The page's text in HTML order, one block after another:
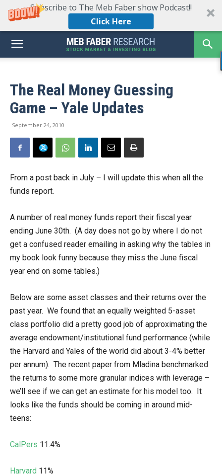
Subscribe to The Meb Faber show Podcast!!
Click Here
The Real Money Guessing
Game – Yale Updates
September 24, 2010
From a post back in July – I will update this when all the
funds report.
A number of real money funds report their fiscal year
ending June 30th. (A day does not go by where I do not
get a confused reader emailing in asking why the tables in
my book look funny because they miss the June fiscal
year end on some tables.)
Below are some asset classes and their returns over the
past year. We found that an equally weighted 5-asset
class portfolio did a pretty good job of approximating the
average endowment/institutional fund performance (while
the Harvard and Yales of the world did about 3-4% better
per annum). The recent paper from Mladina benchmarked
the returns to some more granular indices with leverage –
we’ll see if we can get an estimate for his model too. It
looks like the funds should be coming in around mid-
teens:
CalPers 11.4%
Harvard 11%